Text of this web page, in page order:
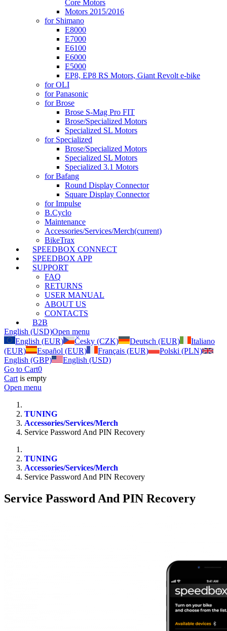
Core Motors
Motors 2015/2016
for Shimano
E8000
E7000
E6100
E6000
E5000
EP8, EP8 RS Motors, Giant Revolt e-bike
for OLI
for Panasonic
for Brose
Brose S-Mag Pro FIT
Brose/Specialized Motors
Specialized SL Motors
for Specialized
Brose/Specialized Motors
Specialized SL Motors
Specialized 3.1 Motors
for Bafang
Round Display Connector
Square Display Connector
for Impulse
B.Cyclo
Maintenance
Accessories/Services/Merch(current)
BikeTrax
SPEEDBOX CONNECT
SPEEDBOX APP
SUPPORT
FAQ
RETURNS
USER MANUAL
ABOUT US
CONTACTS
B2B
English (USD)Open menu
English (EUR)
Česky (CZK) Deutsch (EUR)
Italiano
(EUR)
Español (EUR) Français (EUR)
Polski (PLN)
English (GBP)
English (USD)
Go to Cart0
Cart is empty
Open menu
TUNING
Accessories/Services/Merch
Service Password And PIN Recovery
TUNING
Accessories/Services/Merch
Service Password And PIN Recovery
Service Password And PIN Recovery